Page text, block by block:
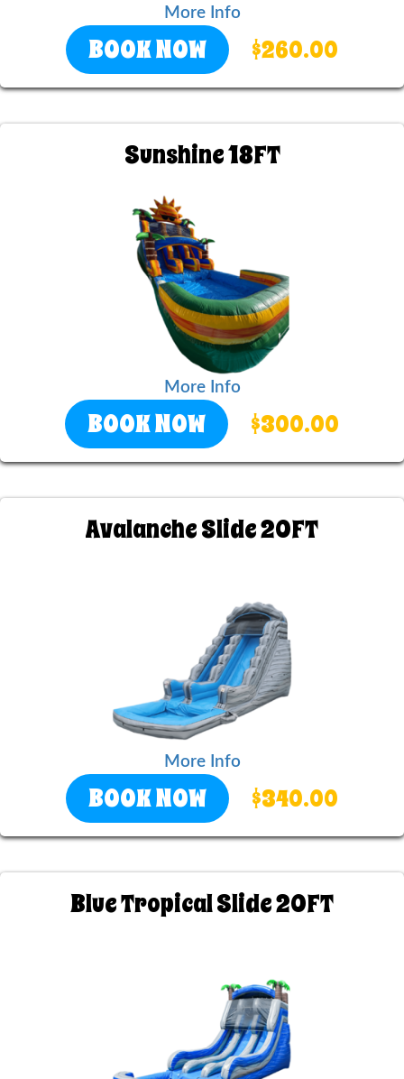
More Info
BOOK NOW $260.00
Sunshine 18FT
More Info
BOOK NOW $300.00
Avalanche Slide 20FT
More Info
BOOK NOW $340.00
Blue Tropical Slide 20FT